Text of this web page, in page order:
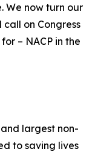
We now turn our
on Congress
– NACP in the
and largest non-
to saving lives